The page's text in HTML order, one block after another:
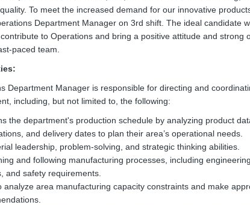
To meet the increased demand for our innovative
Department Manager on 3rd shift. The ideal candidate
to Operations and bring a positive attitude and strong
paced team.
Department Manager is responsible for directing and
including, but not limited to, the following:
the department's production schedule by analyzing product
and delivery dates to plan their area’s operational needs.
leadership, problem-solving, and strategic thinking abilities.
and following manufacturing processes, including
and safety requirements.
analyze area manufacturing capacity constraints and make